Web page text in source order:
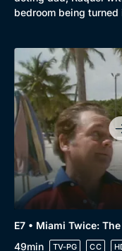
bedroom being turned
E7 • Miami Twice:
49min
TV-PG CC